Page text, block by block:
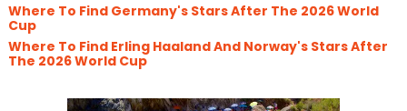
Where To Find Germany's Stars After The 2026 World
Cup
Where To Find Erling Haaland And Norway's Stars After
The 2026 World Cup